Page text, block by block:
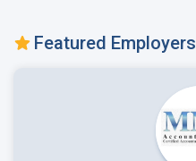
Featured Employers